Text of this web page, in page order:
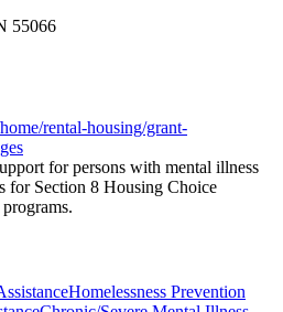
55066
rental-housing/grant-
for persons with mental illness
for Section 8 Housing Choice
Homelessness Prevention